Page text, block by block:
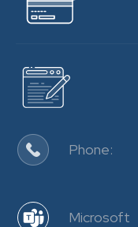
Phone:
Microsoft